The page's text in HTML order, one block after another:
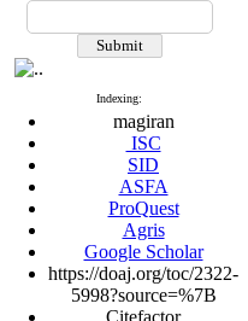
Indexing:
magiran
ISC
SID
ASFA
ProQuest
Agris
Google Scholar
https://doaj.org/toc/2322-
5998?source=%7B
Citefactor